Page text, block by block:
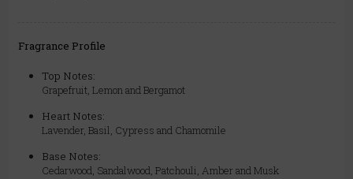
Fragrance Profile
Top Notes:
Grapefruit, Lemon and Bergamot
Heart Notes:
Lavender, Basil, Cypress and Chamomile
Base Notes:
Cedarwood, Sandalwood, Patchouli, Amber and Musk